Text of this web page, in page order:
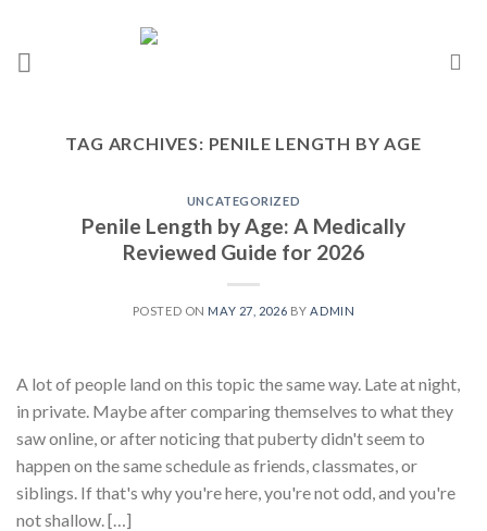
TAG ARCHIVES: PENILE LENGTH BY AGE
UNCATEGORIZED
Penile Length by Age: A Medically
Reviewed Guide for 2026
POSTED ON MAY 27, 2026 BY ADMIN
A lot of people land on this topic the same way. Late at night,
in private. Maybe after comparing themselves to what they
saw online, or after noticing that puberty didn't seem to
happen on the same schedule as friends, classmates, or
siblings. If that's why you're here, you're not odd, and you're
not shallow. […]